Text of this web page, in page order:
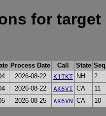
for target
Process Date Call State Seq
2026-08-22 K1TKT NH
2
2026-08-22 AK6VI CA
11
2026-08-25 AK6VN CA 10